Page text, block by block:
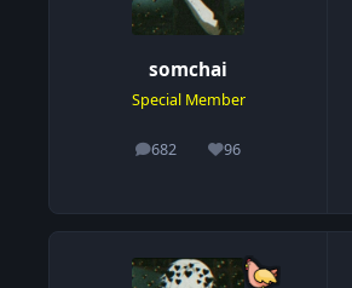
somchai
Special Member
682
posts 96
Reputation